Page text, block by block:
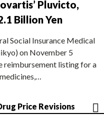
Pluvicto,
Billion Yen
Social Insurance Medical
on November 5
reimbursement listing for a
Price Revisions